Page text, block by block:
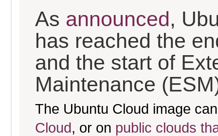
As announced,
has reached the
and the start of
Maintenance
The Ubuntu Cloud image
Cloud, or on public clouds